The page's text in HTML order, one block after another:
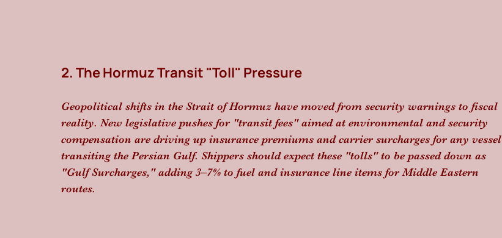
2. The Hormuz Transit "Toll" Pressure
Geopolitical shifts in the Strait of Hormuz have moved from security warnings to fiscal
reality. New legislative pushes for "transit fees" aimed at environmental and security
compensation are driving up insurance premiums and carrier surcharges for any vessel
transiting the Persian Gulf. Shippers should expect these "tolls" to be passed down as
"Gulf Surcharges," adding 3–7% to fuel and insurance line items for Middle Eastern
routes.